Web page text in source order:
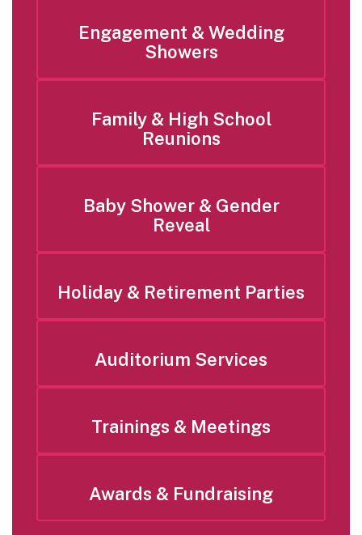
Engagement & Wedding
Showers
Family & High School
Reunions
Baby Shower & Gender
Reveal
Holiday & Retirement Parties
Auditorium Services
Trainings & Meetings
Awards & Fundraising